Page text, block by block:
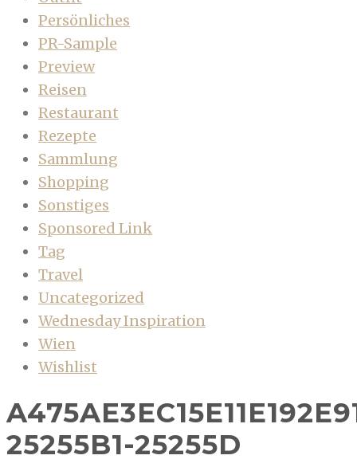
Persönliches
PR-Sample
Preview
Reisen
Restaurant
Rezepte
Sammlung
Shopping
Sonstiges
Sponsored Link
Tag
Travel
Uncategorized
Wednesday Inspiration
Wien
Wishlist
25255B1-25255D